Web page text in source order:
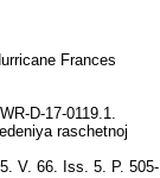
Frances
D-17-0119.1.
raschetnoj
V. 66. Iss. 5. P. 505-